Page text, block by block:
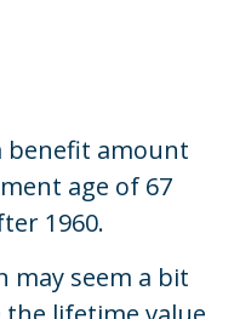
benefit amount
age of 67
1960.
may seem a bit